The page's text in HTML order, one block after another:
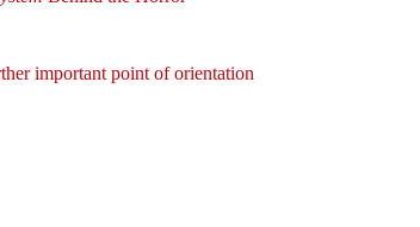
important point of orientation